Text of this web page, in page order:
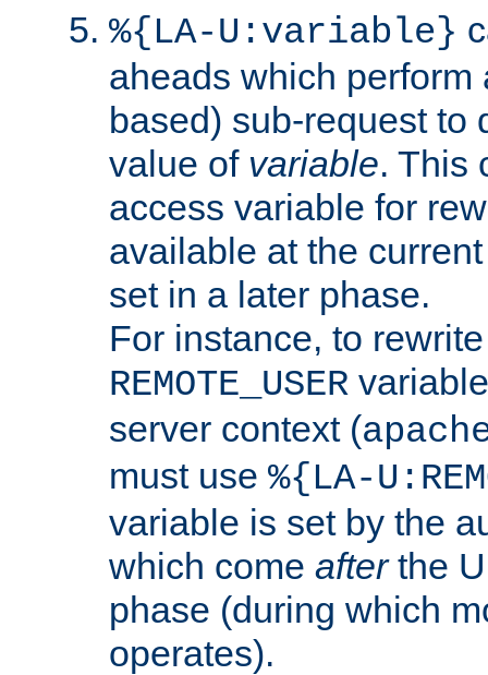
%{LA-U:variable}
aheads which perform
based) sub-request to
value of variable. This
access variable for
available at the
set in a later phase.
For instance, to
REMOTE_USER
server context (
must use %{LA-
variable is set by the
which come afterthe
phase (during which
operates).